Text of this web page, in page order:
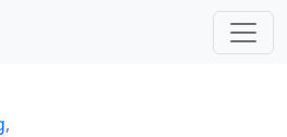
,